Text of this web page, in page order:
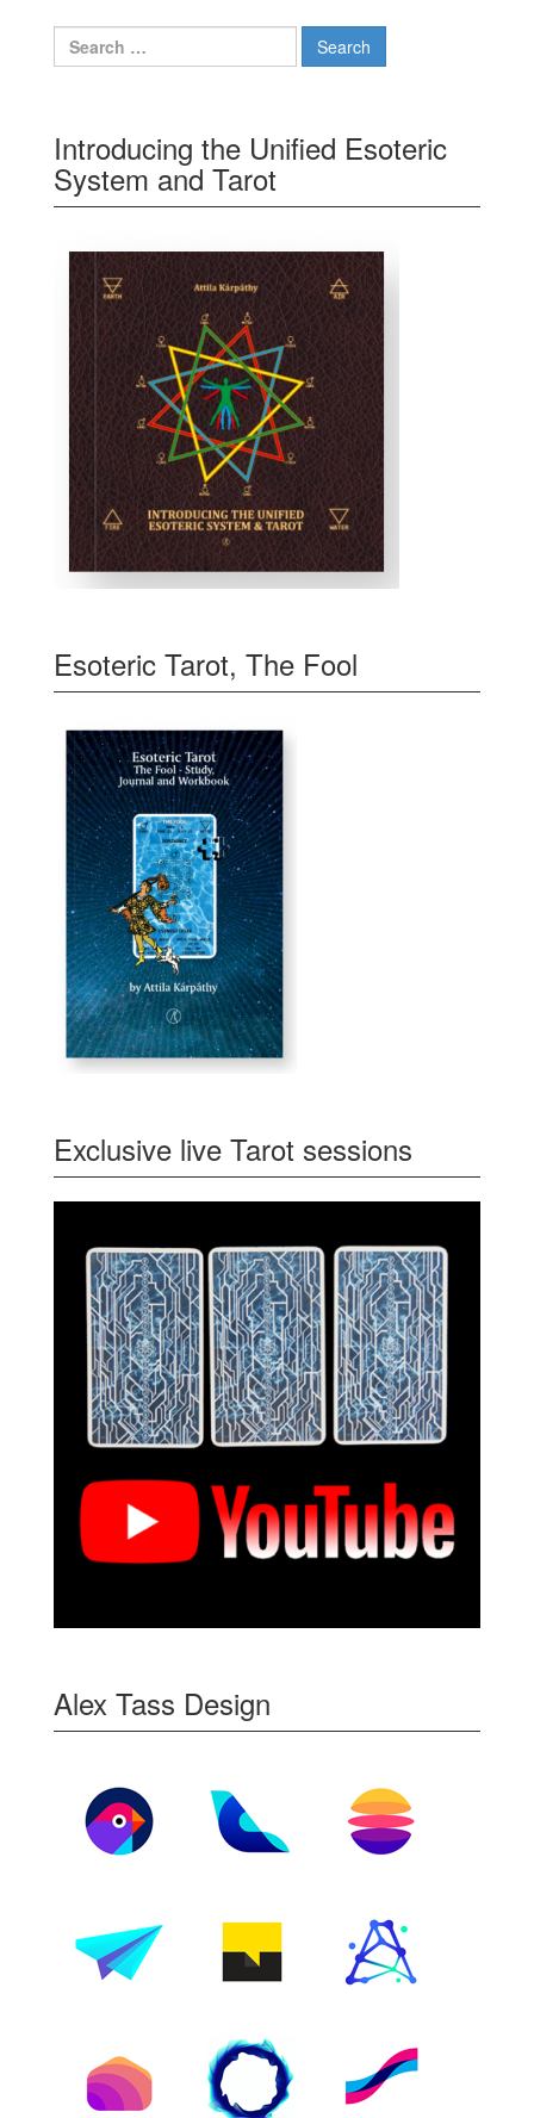
Search for:
Introducing the Unified Esoteric
System and Tarot
Esoteric Tarot, The Fool
Exclusive live Tarot sessions
Alex Tass Design